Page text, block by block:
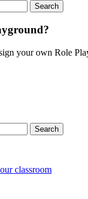
your own Role
classroom